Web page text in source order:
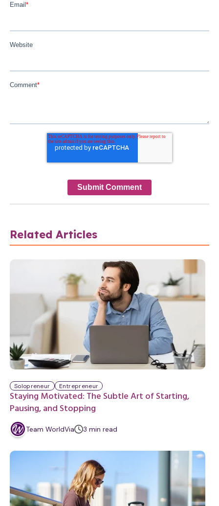
Email *
Website
Comment*
Related Articles
Staying Motivated: The Subtle Art of Starting,
Pausing, and Stopping
Solopreneur Entrepreneur
Team WorldVia 3 m
n
u
t
e
min read